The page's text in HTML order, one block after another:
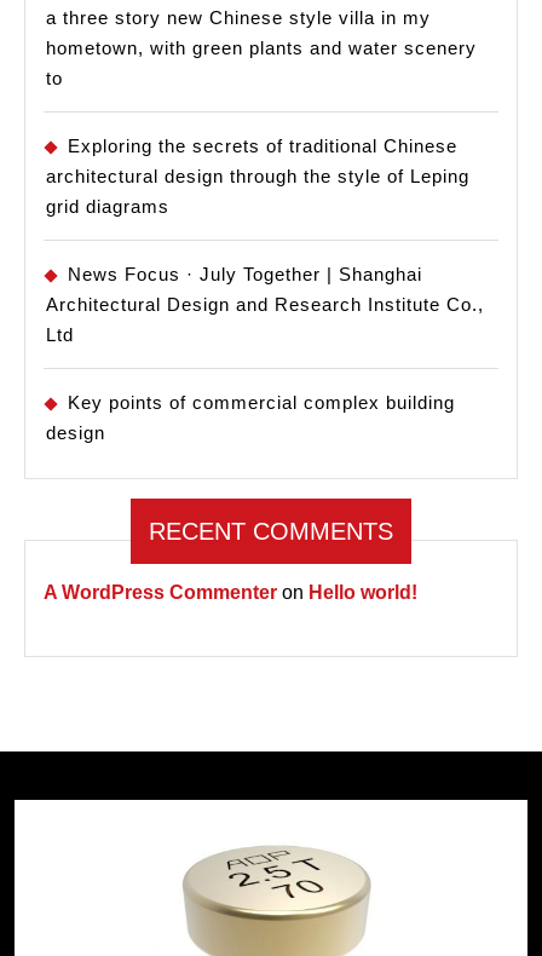
a three story new Chinese style villa in my
hometown, with green plants and water scenery
to
Exploring the secrets of traditional Chinese
architectural design through the style of Leping
grid diagrams
News Focus · July Together | Shanghai
Architectural Design and Research Institute Co.,
Ltd
Key points of commercial complex building
design
RECENT COMMENTS
A WordPress Commenter on Hello world!